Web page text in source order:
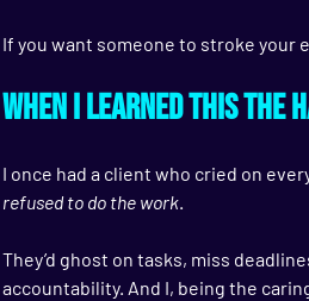
If you want someone to stroke your
When I Learned This the
I once had a client who cried on
refused to do the work.
They’d ghost on tasks, miss
accountability. And I, being the